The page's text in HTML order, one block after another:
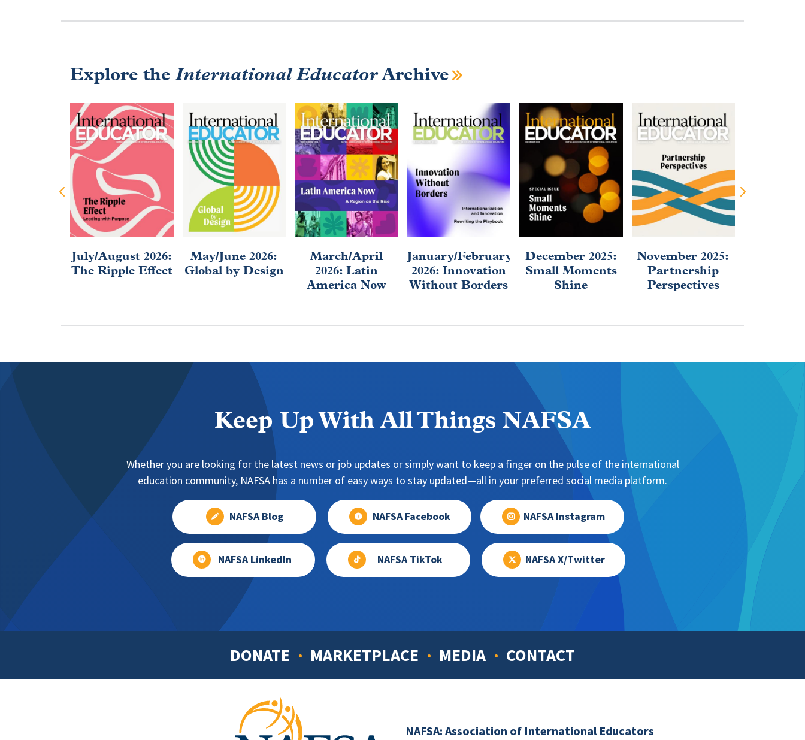
Explore the International EducatorArchive
July/August 2026:
The Ripple Effect
May/June 2026:
Global by Design
March/April
2026: Latin
America Now
January/February
2026: Innovation
Without Borders
December 2025:
Small Moments
Shine
November 2025:
Partnership
Perspectives
Keep Up With All Things NAFSA
Whether you are looking for the latest news or job updates or simply want to keep a finger on the pulse of the international
education community, NAFSA has a number of easy ways to stay updated—all in your preferred social media platform.
NAFSA Blog NAFSA Facebook NAFSA Instagram
NAFSA LinkedIn NAFSA TikTok NAFSA X/Twitter
DONATE MARKETPLACE MEDIA CONTACT
NAFSA: Association of International Educators